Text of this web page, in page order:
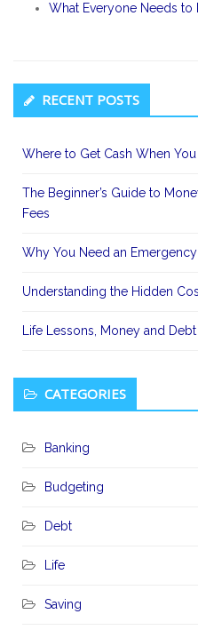
What Everyone Needs to
Secondary
Sidebar
RECENT POSTS
Where to Get Cash When
The Beginner’s Guide to
Fees
Why You Need an
Understanding the Hidden
Life Lessons, Money and
CATEGORIES
Banking
Budgeting
Debt
Life
Saving